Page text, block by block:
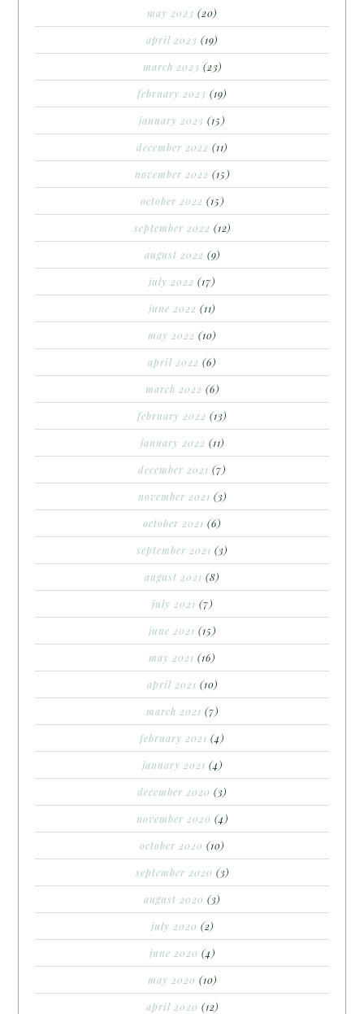
may 2023 (20)
april 2023 (19)
march 2023 (23)
february 2023 (19)
january 2023 (15)
december 2022 (11)
november 2022 (15)
october 2022 (15)
september 2022 (12)
august 2022 (9)
july 2022 (17)
june 2022 (11)
may 2022 (10)
april 2022 (6)
march 2022 (6)
february 2022 (13)
january 2022 (11)
december 2021 (7)
november 2021 (3)
october 2021 (6)
september 2021 (3)
august 2021 (8)
july 2021 (7)
june 2021 (15)
may 2021 (16)
april 2021 (10)
march 2021 (7)
february 2021 (4)
january 2021 (4)
december 2020 (3)
november 2020 (4)
october 2020 (10)
september 2020 (3)
august 2020 (3)
july 2020 (2)
june 2020 (4)
may 2020 (10)
april 2020 (12)